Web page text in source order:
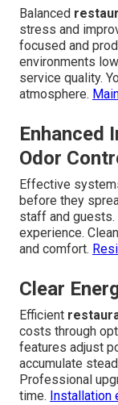
Balanced
stress and
focused and
environments
service quality.
atmosphere.
Enhanced
Odor
Effective
before they
staff and guests.
experience.
and comfort.
Clear
Efficient
costs through
features adjust
accumulate
Professional
time. Installation